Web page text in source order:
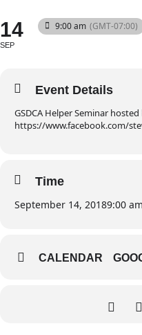
14
SEP
9:00 am (GMT-07:00)
Event Details
GSDCA Helper Seminar
https://www.facebook.com/
Time
September 14, 20189:00 am
CALENDAR